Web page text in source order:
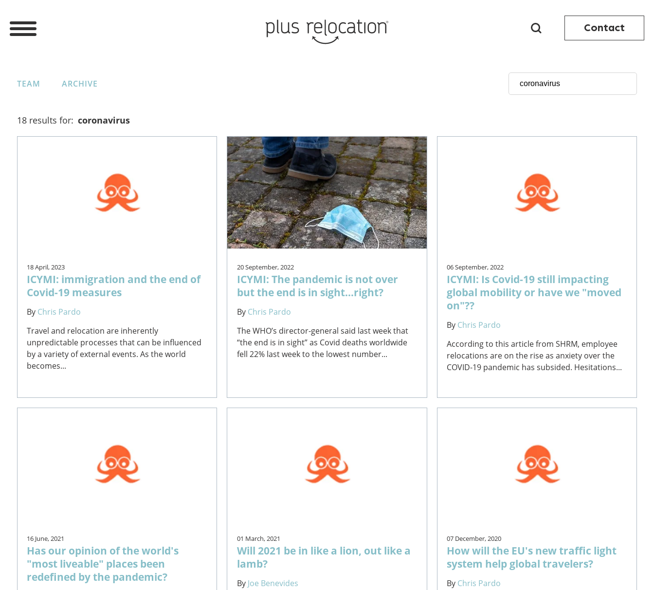
Contact
TEAM ARCHIVE
18 results for: coronavirus
18 April, 2023
ICYMI: immigration and the end of
Covid-19 measures
By Chris Pardo
Travel and relocation are inherently
unpredictable processes that can be influenced
by a variety of external events. As the world
becomes...
20 September, 2022
ICYMI: The pandemic is not over
but the end is in sight...right?
By Chris Pardo
The WHO’s director-general said last week that
“the end is in sight” as Covid deaths worldwide
fell 22% last week to the lowest number...
06 September, 2022
ICYMI: Is Covid-19 still impacting
global mobility or have we "moved
on"??
By Chris Pardo
According to this article from SHRM, employee
relocations are on the rise as anxiety over the
COVID-19 pandemic has subsided. Hesitations...
16 June, 2021
Has our opinion of the world's
"most liveable" places been
redefined by the pandemic?
01 March, 2021
Will 2021 be in like a lion, out like a
lamb?
By Joe Benevides
07 December, 2020
How will the EU's new traffic light
system help global travelers?
By Chris Pardo